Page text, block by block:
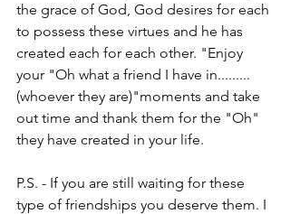
the grace of God, God desires for each
to possess these virtues and he has
created each for each other. "Enjoy
your "Oh what a friend I have in.........
(whoever they are)"moments and take
out time and thank them for the "Oh"
they have created in your life.
P.S. - If you are still waiting for these
type of friendships you deserve them. I